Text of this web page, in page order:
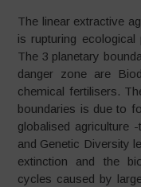
The linear extractive
is rupturing ecological
The 3 planetary
danger zone are
chemical fertilisers.
boundaries is due to
globalised agriculture
and Genetic Diversity
extinction and the
cycles caused by